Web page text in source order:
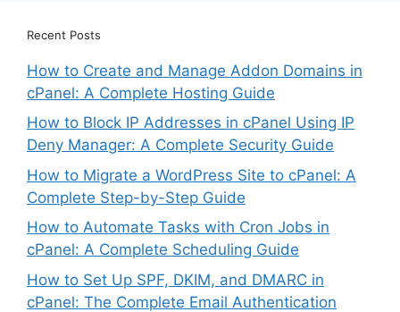
Recent Posts
How to Create and Manage Addon Domains in
cPanel: A Complete Hosting Guide
How to Block IP Addresses in cPanel Using IP
Deny Manager: A Complete Security Guide
How to Migrate a WordPress Site to cPanel: A
Complete Step-by-Step Guide
How to Automate Tasks with Cron Jobs in
cPanel: A Complete Scheduling Guide
How to Set Up SPF, DKIM, and DMARC in
cPanel: The Complete Email Authentication